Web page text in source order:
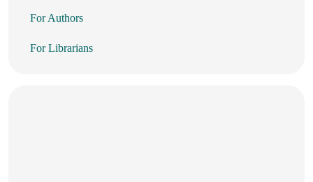
For Authors
For Librarians